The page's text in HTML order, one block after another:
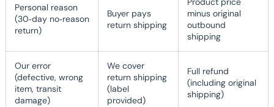
Personal reason
(30‑day no‑reason
return)
Buyer pays
return shipping
minus original
outbound
shipping
Our error
(defective, wrong
item, transit
damage)
We cover
return shipping
(label
provided)
Full refund
(including original
shipping)